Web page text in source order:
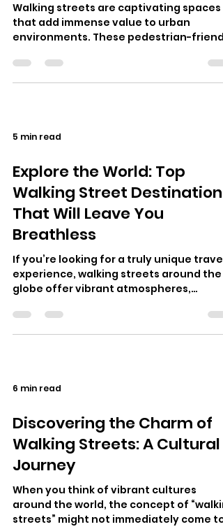
Walking streets are captivating spaces
that add immense value to urban
environments. These pedestrian-
all…
5 min read
Explore the World: Top
Walking Street Destinations
That Will Leave You
Breathless
If you’re looking for a truly unique travel
experience, walking streets around the
globe offer vibrant atmospheres,
6 min read
Discovering the Charm of
Walking Streets: A Cultural
Journey
When you think of vibrant cultures
around the world, the concept of
streets” might not immediately come to